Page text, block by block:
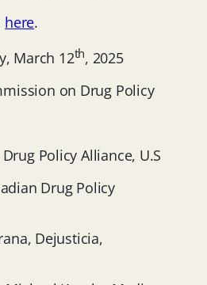
here.
March 12th, 2025
on Drug Policy
Policy Alliance, U.S
Drug Policy
Dejusticia,